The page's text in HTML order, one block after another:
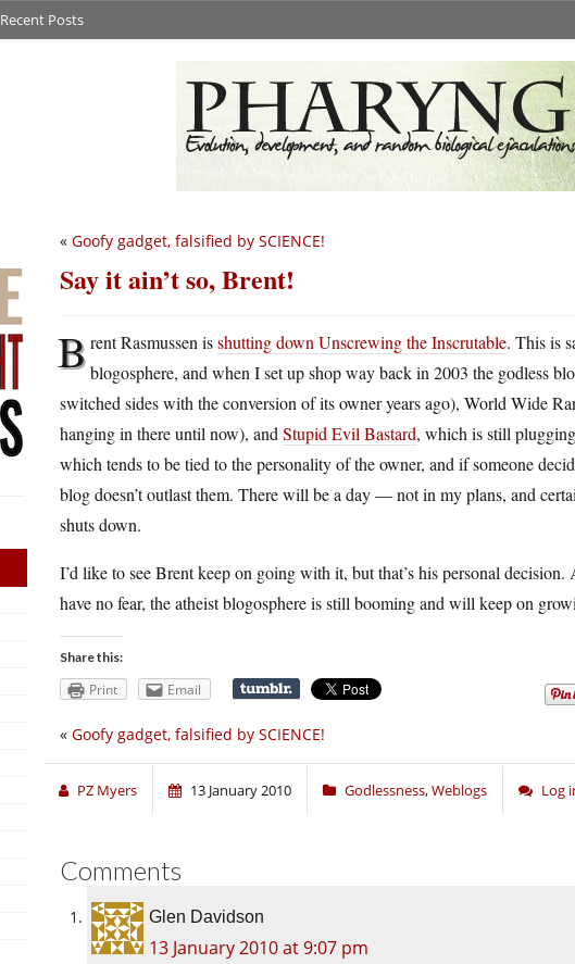
Recent Posts
« Goofy gadget, falsified by SCIENCE!
Say it ain’t so, Brent!
Brent Rasmussen isshutting down Unscrewing the Inscrutable. This is
blogosphere, and when I set up shop way back in 2003 the godless
switched sides with the conversion of its owner years ago), World Wide
hanging in there until now), and Stupid Evil Bastard, which is still
which tends to be tied to the personality of the owner, and if someone
blog doesn’t outlast them. There will be a day — not in my plans, and
shuts down.
I’d like to see Brent keep on going with it, but that’s his personal
have no fear, the atheist blogosphere is still booming and will keep on
Share this:
Print Email
« Goofy gadget, falsified by SCIENCE!
PZ Myers 13 January 2010 Godlessness,Weblogs Log
Comments
Glen Davidson
13 January 2010 at 9:07 pm